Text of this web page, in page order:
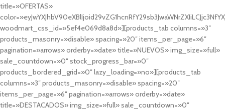
title=»OFERTAS»
woodmart_css_id=»5ef4e069d8a8d»][products_tab columns=»3″
products_masonry=»disable» spacing=»20″ items_per_page=»6″
pagination=»arrows» orderby=»date» title=»NUEVOS» img_size=»full»
sale_countdown=»0″ stock_progress_bar=»0″
products_bordered_grid=»0″ lazy_loading=»no»][products_tab
columns=»3″ products_masonry=»disable» spacing=»20″
items_per_page=»6″ pagination=»arrows» orderby=»date»
title=»DESTACADOS» img_size=»full» sale_countdown=»0″